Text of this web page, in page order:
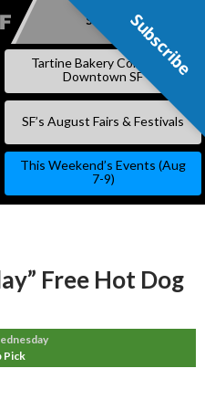
SKIP
CONTENT
Subscribe
Tartine Bakery Coming to
Downtown SF
SF’s August Fairs & Festivals
This Weekend’s Events (Aug
7-9)
Free Hot Dog
Pick
Subscribe